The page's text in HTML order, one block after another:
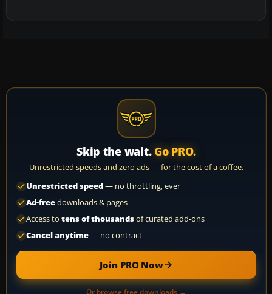
Skip the wait. Go PRO.
Unrestricted speeds and zero ads — for the cost of a coffee.
Unrestricted speed— no throttling, ever
Ad-freedownloads & pages
Access to tens of thousandsof curated add-ons
Cancel anytime— no contract
Join PRO Now
Or browse free downloads →